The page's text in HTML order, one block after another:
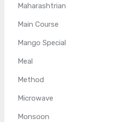
Maharashtrian
Main Course
Mango Special
Meal
Method
Microwave
Monsoon